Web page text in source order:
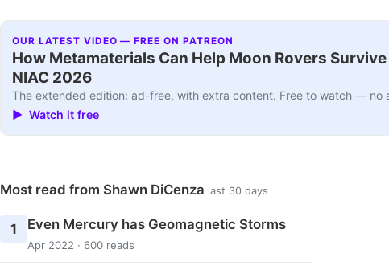
OUR LATEST VIDEO — FREE ON PATREON
How Metamaterials Can Help Moon Rovers
NIAC 2026
The extended edition: ad-free, with extra content. Free to watch — no
▶ Watch it free
Most read from Shawn DiCenza last 30 days
1 Even Mercury has Geomagnetic Storms
Apr 2022 · 600 reads